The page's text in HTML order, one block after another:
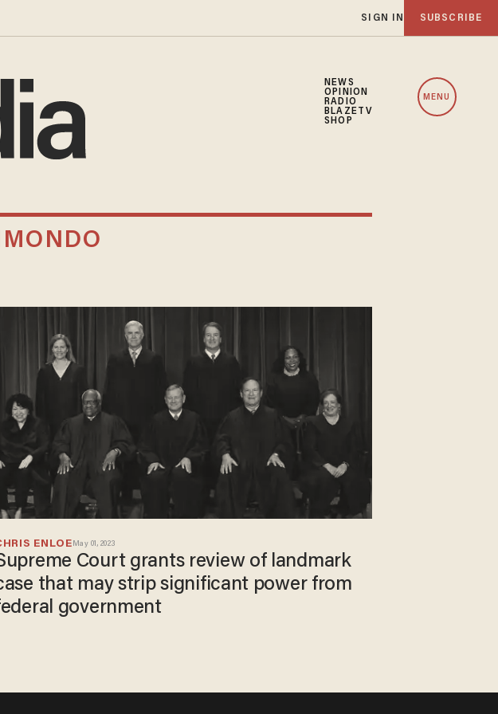
SIGN IN SUBSCRIBE
NEWS
OPINION
RADIO
BLAZETV
SHOP
MENU
ENLOEMay 01, 2023
Court grants review of landmark
that may strip significant power from
government